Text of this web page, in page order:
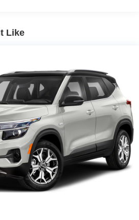
w/Coil Springs
w/Coil Springs
w/4-Wheel ABS, Front And Rear
Assist, Hill Hold Control and
Like